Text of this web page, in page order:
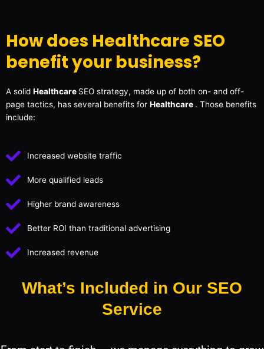
How does Healthcare SEO
benefit your business?
A solid Healthcare SEO strategy, made up of both on- and off-
page tactics, has several benefits for Healthcare . Those benefits
include:
Increased website traffic
More qualified leads
Higher brand awareness
Better ROI than traditional advertising
Increased revenue
What’s Included in Our SEO
Service